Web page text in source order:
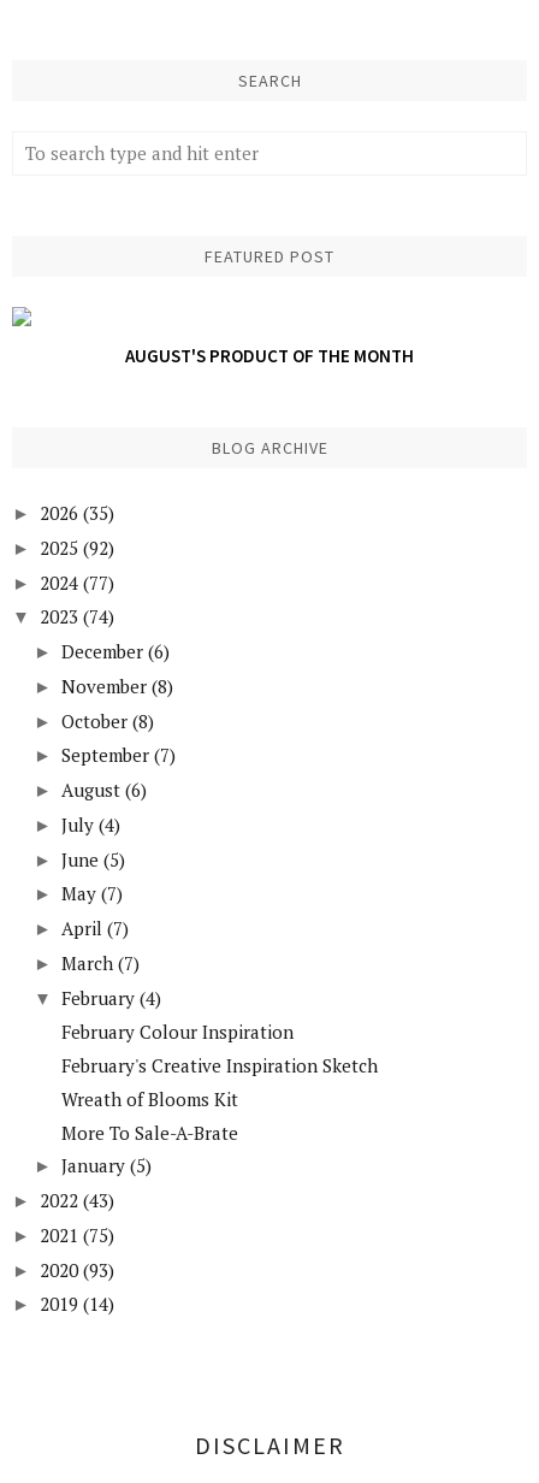
SEARCH
FEATURED POST
AUGUST'S PRODUCT OF THE MONTH
BLOG ARCHIVE
► 2026 (35)
► 2025 (92)
► 2024 (77)
▼ 2023 (74)
► December (6)
► November (8)
► October (8)
► September (7)
► August (6)
► July (4)
► June (5)
► May (7)
► April (7)
► March (7)
▼ February (4)
February Colour Inspiration
February's Creative Inspiration Sketch
Wreath of Blooms Kit
More To Sale-A-Brate
► January (5)
► 2022 (43)
► 2021 (75)
► 2020 (93)
► 2019 (14)
DISCLAIMER